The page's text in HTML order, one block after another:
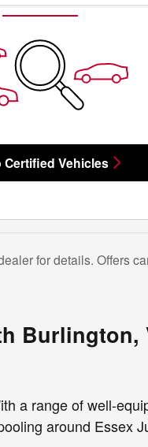
Certified Vehicles
for details. Offers
Burlington,
a range of well-
around Essex